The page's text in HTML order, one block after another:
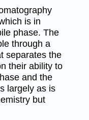
is in
phase. The
through a
separates the
their ability to
and the
largely as is
but